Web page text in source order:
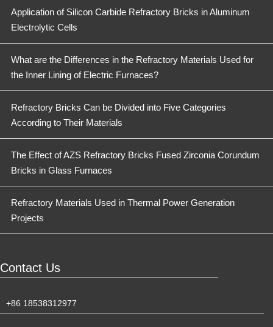
Application of Silicon Carbide Refractory Bricks in Aluminum
Electrolytic Cells
What are the Differences in the Refractory Materials Used for
the Inner Lining of Electric Furnaces?
Refractory Bricks Can be Divided into Five Categories
According to Their Materials
The Effect of AZS Refractory Bricks Fused Zirconia Corundum
Bricks in Glass Furnaces
Refractory Materials Used in Thermal Power Generation
Projects
Contact Us
+86 18538312977